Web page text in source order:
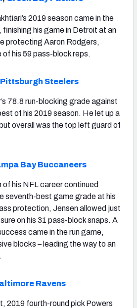
2019 season came in the
his game in Detroit at an
protecting Aaron Rodgers,
his 59 pass-block reps.
Pittsburgh Steelers
78.8 run-blocking grade against
of his 2019 season. He let up a
overall was the top left guard of
Bay Buccaneers
of his NFL career continued
seventh-best game grade at his
protection, Jensen allowed just
on his 31 pass-block snaps. A
came in the run game,
blocks – leading the way to an
Ravens
2019 fourth-round pick Powers